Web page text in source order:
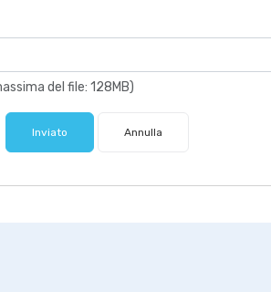
del file: 128MB)
Inviato Annulla